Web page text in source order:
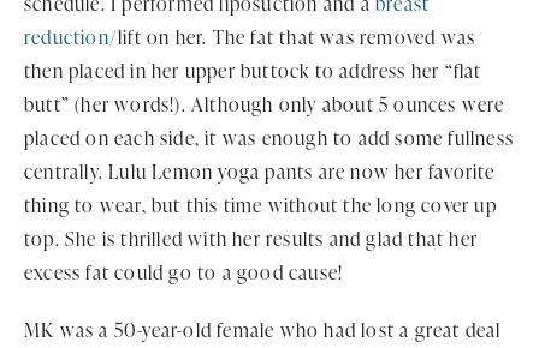
reduction/lift on her. The fat that was removed was
then placed in her upper buttock to address her “flat
butt” (her words!). Although only about 5 ounces were
placed on each side, it was enough to add some fullness
centrally. Lulu Lemon yoga pants are now her favorite
thing to wear, but this time without the long cover up
top. She is thrilled with her results and glad that her
excess fat could go to a good cause!
MK was a 50-year-old female who had lost a great deal